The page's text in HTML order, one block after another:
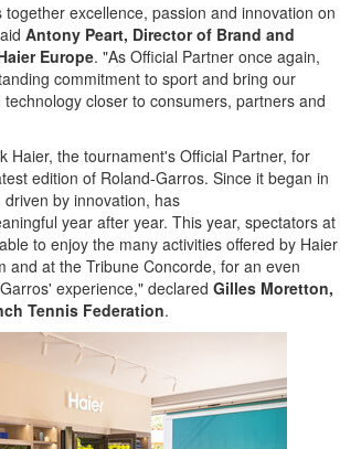
excellence, passion and innovation on
Antony Peart, Director of Brand and
Europe. "As Official Partner once again,
commitment to sport and bring our
closer to consumers, partners and
Haier, the tournament's Official Partner, for
edition of Roland-Garros. Since it began in
by innovation, has
year after year. This year, spectators at
to enjoy the many activities offered by Haier
and at the Tribune Concorde, for an even
experience," declared Gilles Moretton,
Tennis Federation.